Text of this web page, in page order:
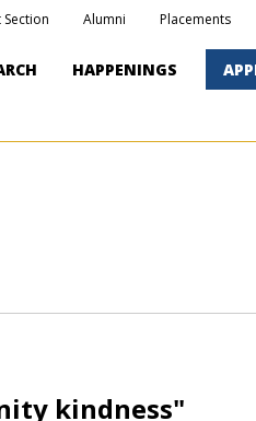
Section Alumni Placements
HAPPENINGS
kindness"